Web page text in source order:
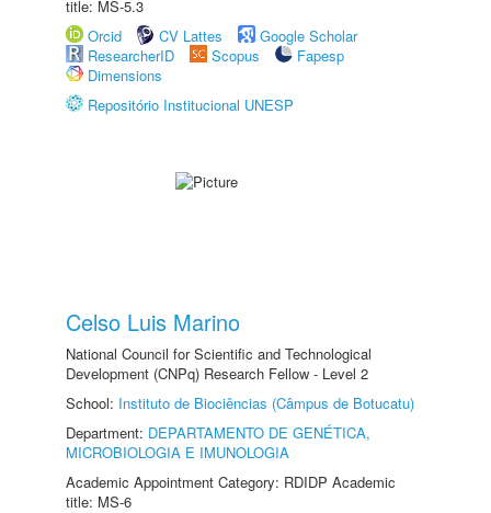
title: MS-5.3
Orcid
CV Lattes
Google Scholar
ResearcherID
Scopus
Fapesp
Dimensions
Repositório Institucional UNESP
Celso Luis Marino
National Council for Scientific and Technological
Development (CNPq) Research Fellow - Level 2
School: Instituto de Biociências (Câmpus de Botucatu)
Department: DEPARTAMENTO DE GENÉTICA,
MICROBIOLOGIA E IMUNOLOGIA
Academic Appointment Category: RDIDP Academic
title: MS-6